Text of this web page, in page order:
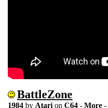
BattleZone
1984 by Atari on C64 - More -